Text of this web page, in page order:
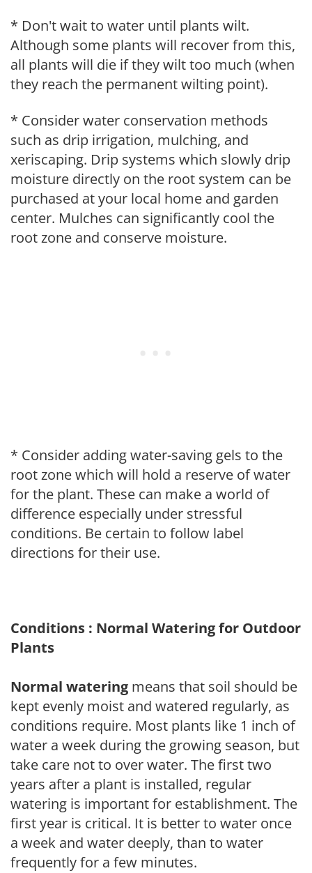
* Don't wait to water until plants wilt.
Although some plants will recover from this,
all plants will die if they wilt too much (when
they reach the permanent wilting point).
* Consider water conservation methods
such as drip irrigation, mulching, and
xeriscaping. Drip systems which slowly drip
moisture directly on the root system can be
purchased at your local home and garden
center. Mulches can significantly cool the
root zone and conserve moisture.
* Consider adding water-saving gels to the
root zone which will hold a reserve of water
for the plant. These can make a world of
difference especially under stressful
conditions. Be certain to follow label
directions for their use.
Conditions : Normal Watering for Outdoor
Plants
Normal watering means that soil should be
kept evenly moist and watered regularly, as
conditions require. Most plants like 1 inch of
water a week during the growing season, but
take care not to over water. The first two
years after a plant is installed, regular
watering is important for establishment. The
first year is critical. It is better to water once
a week and water deeply, than to water
frequently for a few minutes.